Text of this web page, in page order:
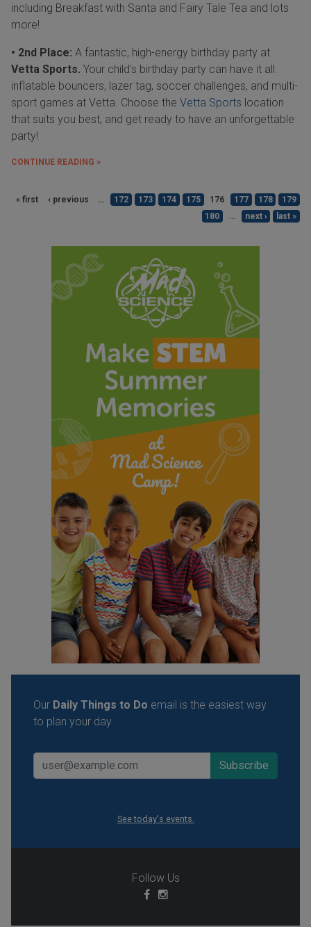
including Breakfast with Santa and Fairy Tale Tea and lots
more!
• 2nd Place: A fantastic, high-energy birthday party at
Vetta Sports. Your child's birthday party can have it all:
inflatable bouncers, lazer tag, soccer challenges, and multi-
sport games at Vetta. Choose the Vetta Sports location
that suits you best, and get ready to have an unforgettable
party!
CONTINUE READING »
« first ‹ previous … 172 173 174 175 176 177 178
179
180
… next › last »
Our Daily Things to Do email is the easiest way
to plan your day.
See today's events.
Follow Us